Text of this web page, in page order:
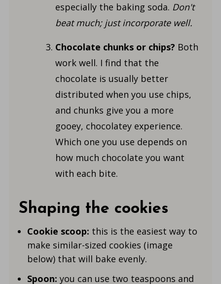
especially the baking soda. Don't
beat much; just incorporate well.
Chocolate chunks or chips? Both
work well. I find that the
chocolate is usually better
distributed when you use chips,
and chunks give you a more
gooey, chocolatey experience.
Which one you use depends on
how much chocolate you want
with each bite.
Shaping the cookies
Cookie scoop: this is the easiest way to
make similar-sized cookies (image
below) that will bake evenly.
Spoon: you can use two teaspoons and